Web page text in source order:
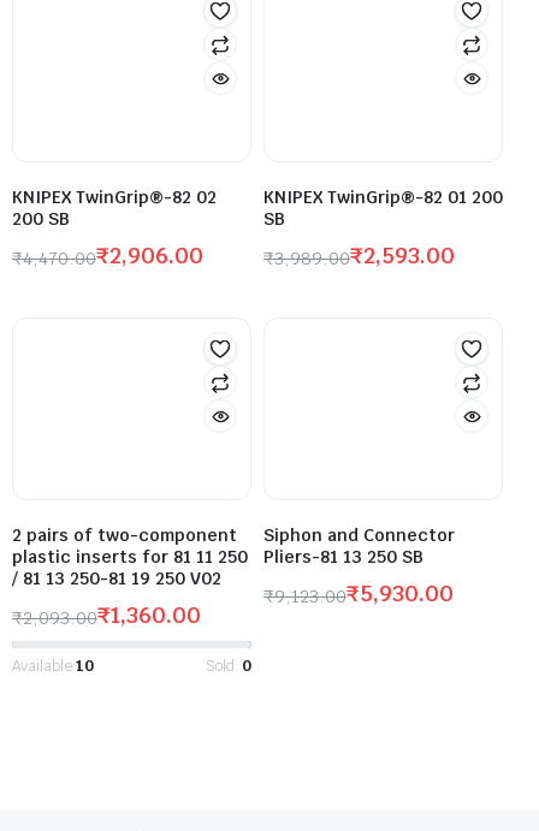
KNIPEX TwinGrip®-82 02
200 SB
₹4,470.00₹2,906.00
KNIPEX TwinGrip®-82 01 200
SB
₹3,989.00₹2,593.00
2 pairs of two-component
plastic inserts for 81 11 250
/ 81 13 250-81 19 250 V02
₹2,093.00₹1,360.00
Available:10 Sold: 0
Siphon and Connector
Pliers-81 13 250 SB
₹9,123.00₹5,930.00